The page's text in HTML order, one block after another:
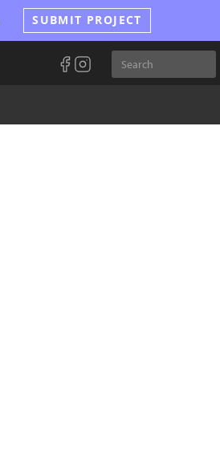
SUBMIT PROJECT